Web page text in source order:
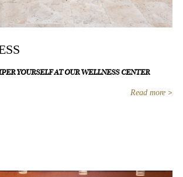
YOURSELF AT OUR WELLNESS CENTER
Read more